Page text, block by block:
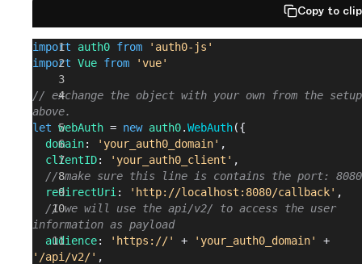
Copy to
import auth0 from 'auth0-js'
import Vue from 'vue'
// exchange the object with your own from the
above.
let webAuth = new auth0.WebAuth({
  domain
: 'your_auth0_domain' ,
  clientID
: 'your_auth0_client' ,
  // make sure this line is contains the port: 8080
  redirectUri
: 'http://localhost:8080/callback' ,
  // we will use the api/v2/ to access the user
information as payload
  audience
: 'https://' + 'your_auth0_domain'
'/api/v2/' ,